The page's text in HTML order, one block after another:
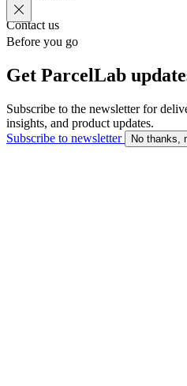
Contact us
Before you go
Get ParcelLab
Subscribe to the newsletter for
insights, and product updates.
Subscribe to newsletter
No thanks,